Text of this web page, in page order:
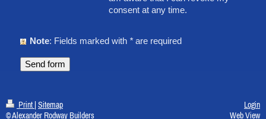
consent at any time.
Note : Fields marked with * are required
Print Sitemap
© Alexander Rodway Builders
Login
Web View